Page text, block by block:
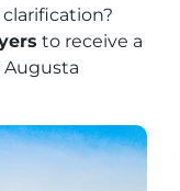
to receive a
Augusta